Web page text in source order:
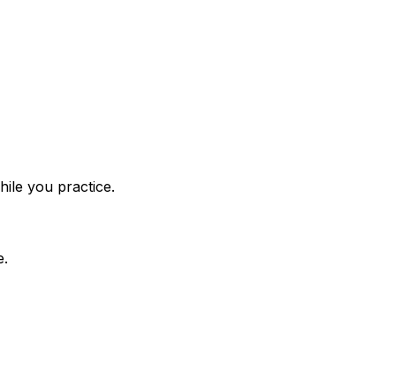
you practice.